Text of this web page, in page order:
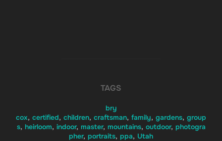
TAGS
bry
cox, certified, children, craftsman, family, gardens, group
s, heirloom, indoor, master, mountains, outdoor, photogra
pher, portraits, ppa, Utah